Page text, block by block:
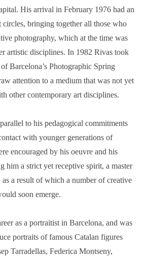
His arrival in February 1976 had an
circles, bringing together all those who
photography, which at the time was
artistic disciplines. In 1982 Rivas took
Barcelona’s Photographic Spring
attention to a medium that was not yet
other contemporary art disciplines.
to his pedagogical commitments
with younger generations of
encouraged by his oeuvre and his
him a strict yet receptive spirit, a master
as a result of which a number of creative
soon emerge.
as a portraitist in Barcelona, and was
portraits of famous Catalan figures
Tarradellas, Federica Montseny,